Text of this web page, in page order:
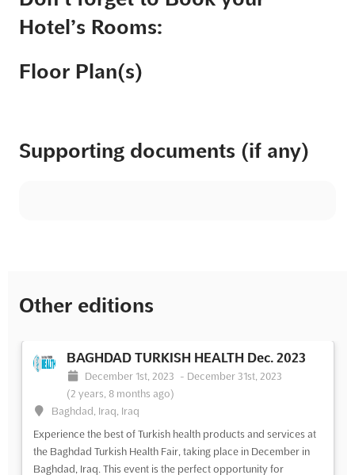
Hotel’s Rooms:
Floor Plan(s)
Supporting documents (if any)
Other editions
BAGHDAD TURKISH HEALTH Dec. 2023
December 1st, 2023 - December 31st, 2023
(2 years, 8 months ago)
Baghdad, Iraq, Iraq
Experience the best of Turkish health products and services at
the Baghdad Turkish Health Fair, taking place in December in
Baghdad, Iraq. This event is the perfect opportunity for